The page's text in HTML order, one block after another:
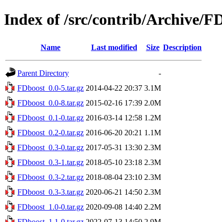
Index of /src/contrib/Archive/
Name Last modified Size Description
Parent Directory
-
FDboost_0.0-5.tar.gz 2014-04-22 20:37 3.1M
FDboost_0.0-8.tar.gz 2015-02-16 17:39 2.0M
FDboost_0.1-0.tar.gz 2016-03-14 12:58 1.2M
FDboost_0.2-0.tar.gz 2016-06-20 20:21 1.1M
FDboost_0.3-0.tar.gz 2017-05-31 13:30 2.3M
FDboost_0.3-1.tar.gz 2018-05-10 23:18 2.3M
FDboost_0.3-2.tar.gz 2018-08-04 23:10 2.3M
FDboost_0.3-3.tar.gz 2020-06-21 14:50 2.3M
FDboost_1.0-0.tar.gz 2020-09-08 14:40 2.2M